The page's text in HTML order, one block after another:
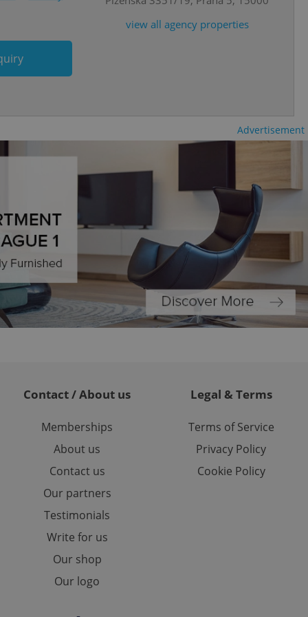
view all agency properties
Advertisement
Contact / About us
Memberships
About us
Contact us
Our partners
Testimonials
Write for us
Our shop
Our logo
Legal & Terms
Terms of Service
Privacy Policy
Cookie Policy
and to ensure
service
cookie
article usage
based on the
purpose identifier
It is
how it is
in status for a
long-term sign-ins
ensure a
This
in a site and
analytics